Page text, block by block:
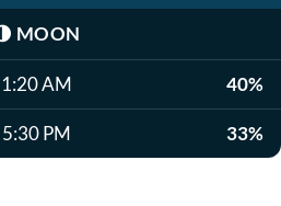
MOON
1:20 AM 40%
5:30 PM 33%